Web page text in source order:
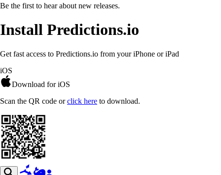
Be the first to hear about new releases.
Install Predictions.io
Get fast access to Predictions.io from your iPhone or iPad
iOS
Download for iOS
Scan the QR code or click here to download.